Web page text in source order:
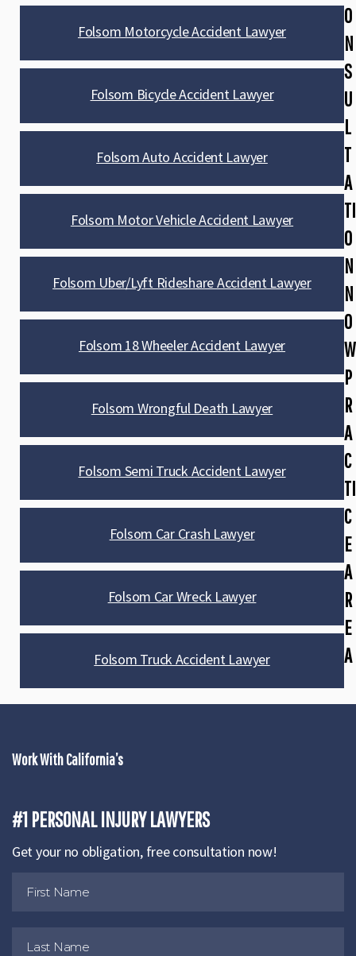
Folsom Motorcycle Accident Lawyer
Folsom Bicycle Accident Lawyer
Folsom Auto Accident Lawyer
Folsom Motor Vehicle Accident Lawyer
Folsom Uber/Lyft Rideshare Accident Lawyer
Folsom 18 Wheeler Accident Lawyer
Folsom Wrongful Death Lawyer
Folsom Semi Truck Accident Lawyer
Folsom Car Crash Lawyer
Folsom Car Wreck Lawyer
Folsom Truck Accident Lawyer
O
N
S
U
L
T
A
TI
O
N
N
O
W
Work With California’s
#1 PERSONAL INJURY LAWYERS
Get your no obligation, free consultation now!
P
R
A
C
TI
C
E
A
R
E
A